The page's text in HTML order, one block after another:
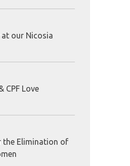
our Nicosia
CPF Love
the Elimination of